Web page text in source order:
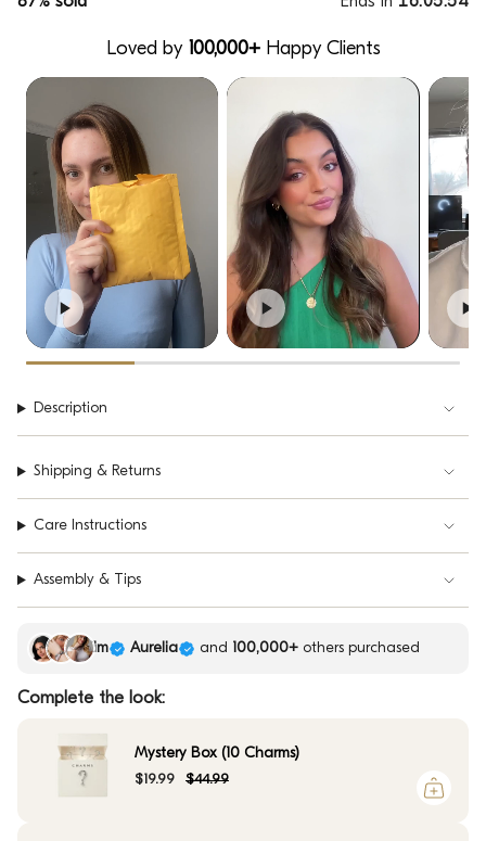
Loved by 100,000+Happy Clients
Description
Shipping & Returns
Care Instructions
Assembly & Tips
Kim Aurelia and 100,000+ others purchased
Complete the look:
Mystery Box (10 Charms)
$19.99 $44.99